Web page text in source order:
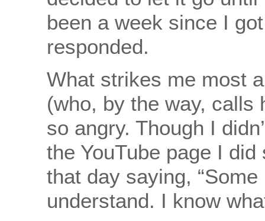
been a week since I
responded.
What strikes me most
(who, by the way, calls
so angry. Though I
the YouTube page I
that day saying,
understand. I know